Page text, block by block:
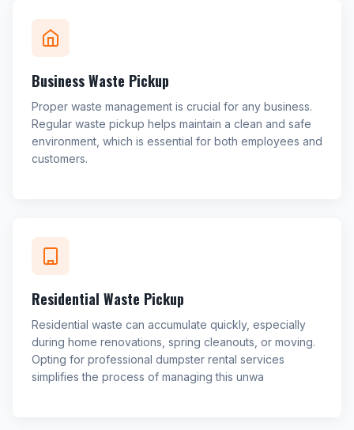
Business Waste Pickup
Proper waste management is crucial for any business.
Regular waste pickup helps maintain a clean and safe
environment, which is essential for both employees and
customers.
Residential Waste Pickup
Residential waste can accumulate quickly, especially
during home renovations, spring cleanouts, or moving.
Opting for professional dumpster rental services
simplifies the process of managing this unwa